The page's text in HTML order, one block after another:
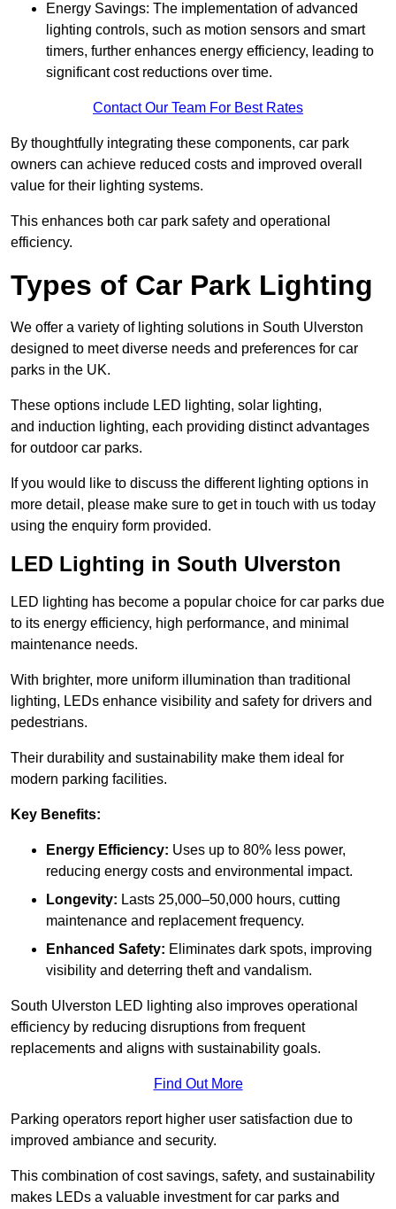
Energy Savings: The implementation of advanced
lighting controls, such as motion sensors and smart
timers, further enhances energy efficiency, leading to
significant cost reductions over time.
Contact Our Team For Best Rates
By thoughtfully integrating these components, car park
owners can achieve reduced costs and improved overall
value for their lighting systems.
This enhances both car park safety and operational
efficiency.
Types of Car Park Lighting
We offer a variety of lighting solutions in South Ulverston
designed to meet diverse needs and preferences for car
parks in the UK.
These options include LED lighting, solar lighting,
and induction lighting, each providing distinct advantages
for outdoor car parks.
If you would like to discuss the different lighting options in
more detail, please make sure to get in touch with us today
using the enquiry form provided.
LED Lighting in South Ulverston
LED lighting has become a popular choice for car parks due
to its energy efficiency, high performance, and minimal
maintenance needs.
With brighter, more uniform illumination than traditional
lighting, LEDs enhance visibility and safety for drivers and
pedestrians.
Their durability and sustainability make them ideal for
modern parking facilities.
Key Benefits:
Energy Efficiency: Uses up to 80% less power,
reducing energy costs and environmental impact.
Longevity: Lasts 25,000–50,000 hours, cutting
maintenance and replacement frequency.
Enhanced Safety: Eliminates dark spots, improving
visibility and deterring theft and vandalism.
South Ulverston LED lighting also improves operational
efficiency by reducing disruptions from frequent
replacements and aligns with sustainability goals.
Find Out More
Parking operators report higher user satisfaction due to
improved ambiance and security.
This combination of cost savings, safety, and sustainability
makes LEDs a valuable investment for car parks and